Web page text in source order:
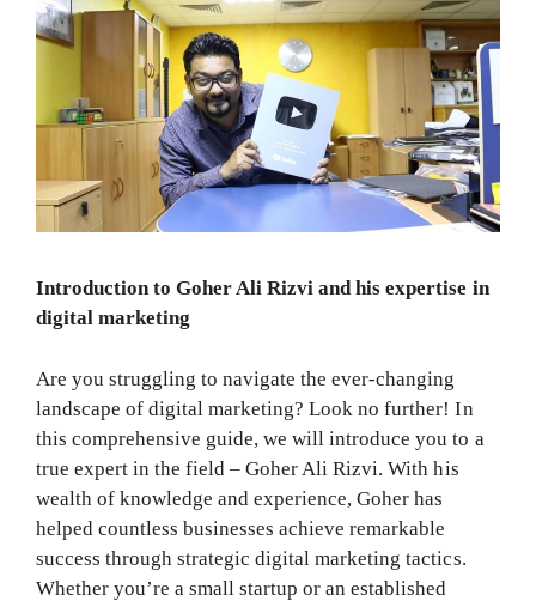
Introduction to Goher Ali Rizvi and his expertise in
digital marketing
Are you struggling to navigate the ever-changing
landscape of digital marketing? Look no further! In
this comprehensive guide, we will introduce you to a
true expert in the field – Goher Ali Rizvi. With his
wealth of knowledge and experience, Goher has
helped countless businesses achieve remarkable
success through strategic digital marketing tactics.
Whether you’re a small startup or an established